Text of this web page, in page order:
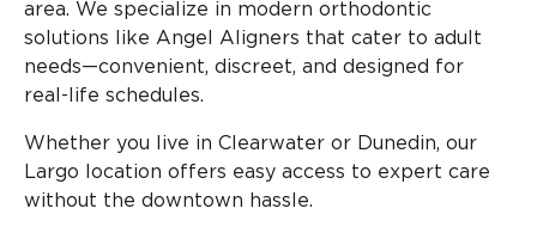
area. We specialize in modern orthodontic
solutions like Angel Aligners that cater to adult
needs—convenient, discreet, and designed for
real-life schedules.
Whether you live in Clearwater or Dunedin, our
Largo location offers easy access to expert care
without the downtown hassle.